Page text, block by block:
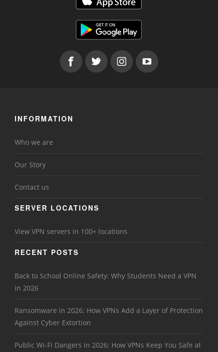
INFORMATION
Who we are
Our Story
Contact us
SERVER LOCATIONS
View VPN servers in 100+ locations
RECENT POSTS
Back to School Online Safety: Why Students Need a VPN
in 2026
Ransomware in 2026: How VPNs Add a Layer of Protection
Against Cyber Extortion
Public Wi-Fi Dangers in 2026: How VPNs Keep You Safe at